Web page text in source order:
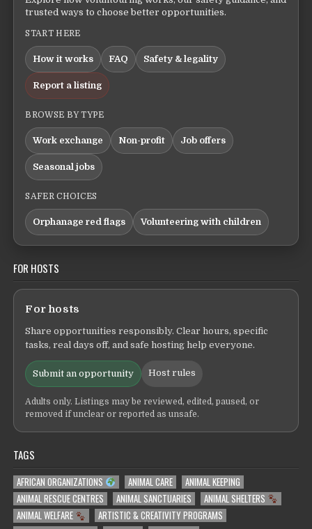
trusted ways to choose better opportunities.
START HERE
How it works FAQ Safety & legality
Report a listing
BROWSE BY TYPE
Work exchange Non-profit Job offers
Seasonal jobs
SAFER CHOICES
Orphanage red flags Volunteering with children
FOR HOSTS
For hosts
Share opportunities responsibly. Clear hours, specific
tasks, real days off, and safe hosting help everyone.
Submit an opportunity Host rules
Adults only. Listings may be reviewed, edited, paused, or
removed if unclear or reported as unsafe.
TAGS
AFRICAN ORGANIZATIONS ANIMAL CARE
ANIMAL KEEPING
ANIMAL RESCUE CENTRES
ANIMAL SANCTUARIES
ANIMAL SHELTERS
ANIMAL WELFARE
ARTISTIC & CREATIVITY PROGRAMS